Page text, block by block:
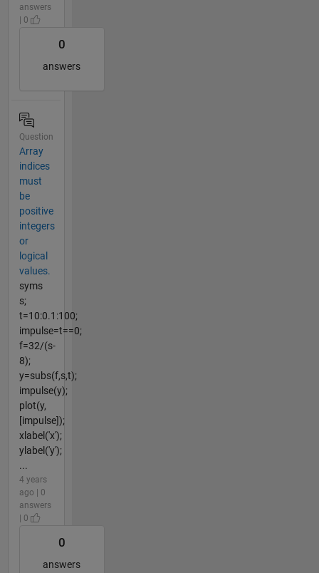
answers
| 0
0
answers
Question
Array
indices
must
be
positive
integers
or
logical
values.
syms
s;
t=10:0.1:100;
impulse=t==0;
f=32/(s-
8);
y=subs(f,s,t);
impulse(y);
plot(y,
[impulse]);
xlabel('x');
ylabel('y');
...
4 years
ago | 0
answers
| 0
0
answers